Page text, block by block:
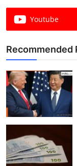
Youtube
Recommended